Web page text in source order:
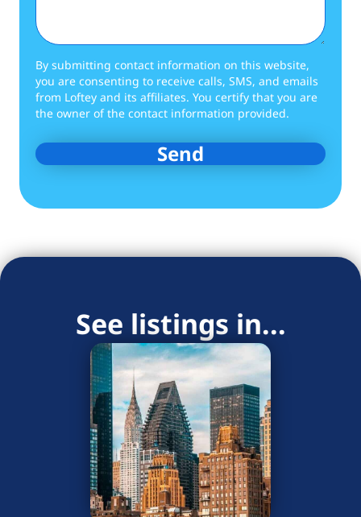
By submitting contact information on this website,
you are consenting to receive calls, SMS, and emails
from Loftey and its affiliates. You certify that you are
the owner of the contact information provided.
See listings in...